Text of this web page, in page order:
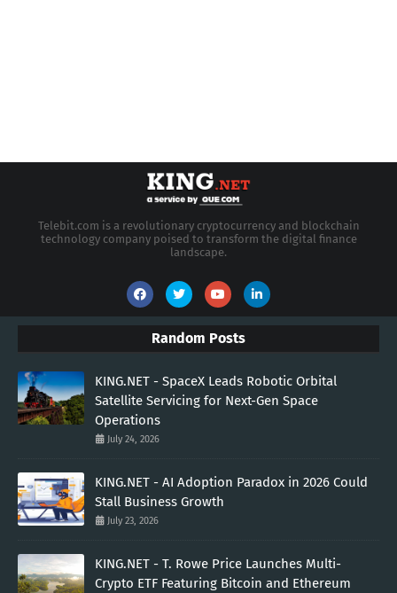
Telebit.com is a revolutionary cryptocurrency and blockchain
technology company poised to transform the digital finance
landscape.
Random Posts
KING.NET - SpaceX Leads Robotic Orbital
Satellite Servicing for Next-Gen Space
Operations
July 24, 2026
KING.NET - AI Adoption Paradox in 2026 Could
Stall Business Growth
July 23, 2026
KING.NET - T. Rowe Price Launches Multi-
Crypto ETF Featuring Bitcoin and Ethereum